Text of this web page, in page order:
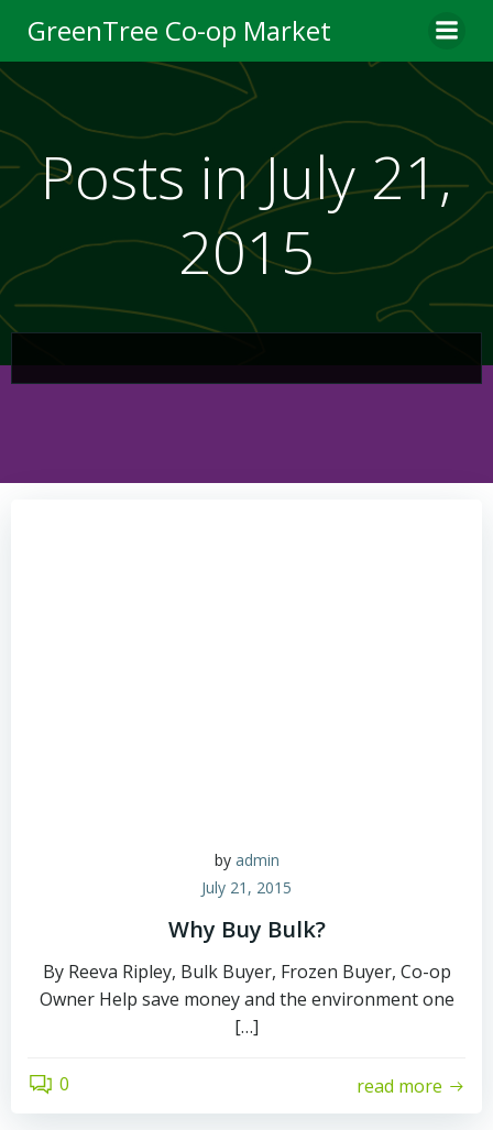
to
content
GreenTree Co-op Market
Posts in July 21,
2015
by admin
July 21, 2015
Why Buy Bulk?
By Reeva Ripley, Bulk Buyer, Frozen Buyer, Co-op
Owner Help save money and the environment one
[…]
0 read more